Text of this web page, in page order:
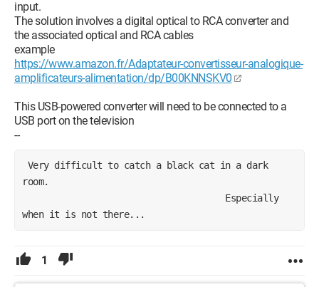
input.
The solution involves a digital optical to RCA converter and
the associated optical and RCA cables
example
https://www.amazon.fr/Adaptateur-convertisseur-analogique-
amplificateurs-alimentation/dp/B00KNNSKV0
This USB-powered converter will need to be connected to a
USB port on the television
--
room.
when it is not there...
1